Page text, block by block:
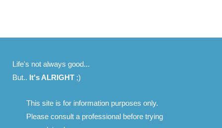
Life's not always good...
But.. It's ALRIGHT ;)
This site is for information purposes only.
Please consult a professional before trying